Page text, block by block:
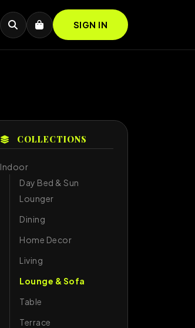
SIGN IN
COLLECTIONS
Indoor
Day Bed & Sun
Lounger
Dining
Home Decor
Living
Lounge & Sofa
Table
Terrace